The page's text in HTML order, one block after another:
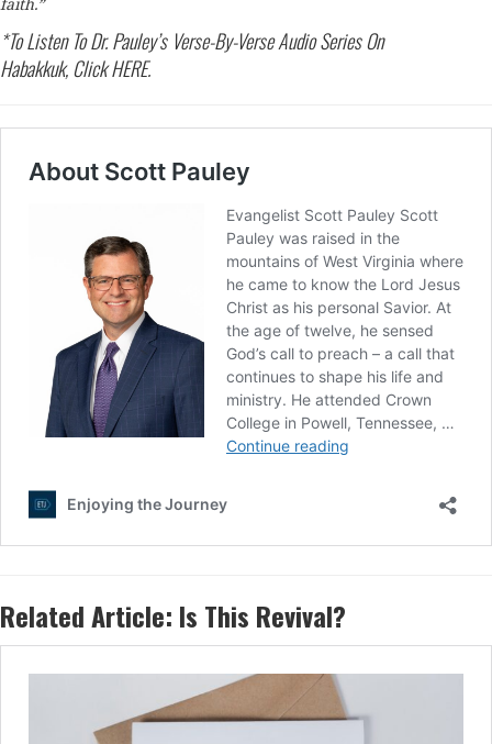
faith.”
*To Listen To Dr. Pauley’s Verse-By-Verse Audio Series On
Habakkuk, ClickHERE.
Related Article: Is This Revival?